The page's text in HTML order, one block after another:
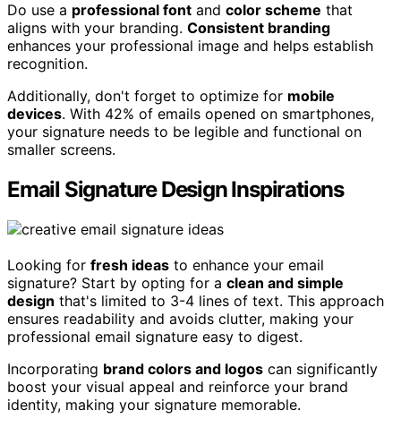
Do use a professional font and color scheme that
aligns with your branding. Consistent branding
enhances your professional image and helps establish
recognition.
Additionally, don't forget to optimize for mobile
devices. With 42% of emails opened on smartphones,
your signature needs to be legible and functional on
smaller screens.
Email Signature Design Inspirations
Looking for fresh ideas to enhance your email
signature? Start by opting for a clean and simple
design that's limited to 3-4 lines of text. This approach
ensures readability and avoids clutter, making your
professional email signature easy to digest.
Incorporating brand colors and logos can significantly
boost your visual appeal and reinforce your brand
identity, making your signature memorable.